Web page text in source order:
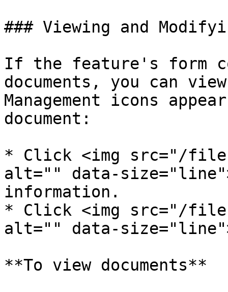
### Viewing and
If the feature's form
documents, you can
Management icons
document:
* Click <img src="/files/
alt="" data-
information.
* Click <img src="/files/
alt="" data-
**To view documents**